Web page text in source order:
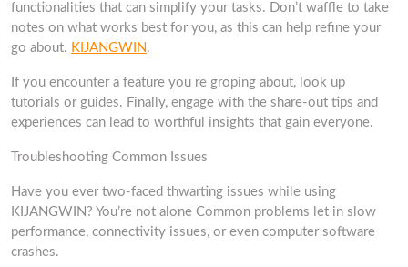
functionalities that can simplify your tasks. Don’t waffle to take
notes on what works best for you, as this can help refine your
go about. KIJANGWIN .
If you encounter a feature you re groping about, look up
tutorials or guides. Finally, engage with the share-out tips and
experiences can lead to worthful insights that gain everyone.
Troubleshooting Common Issues
Have you ever two-faced thwarting issues while using
KIJANGWIN? You’re not alone Common problems let in slow
performance, connectivity issues, or even computer software
crashes.